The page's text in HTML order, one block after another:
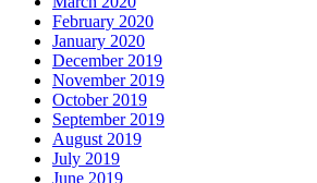
February 2020
January 2020
December 2019
November 2019
October 2019
September 2019
August 2019
July 2019
June 2019